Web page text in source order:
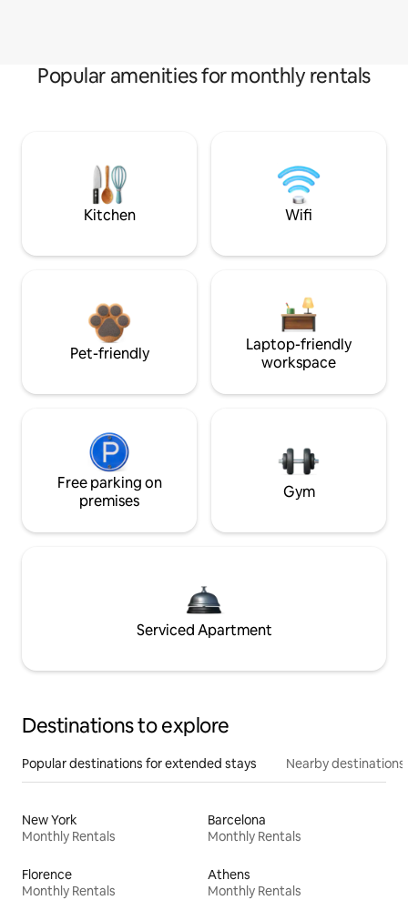
Popular amenities for monthly rentals
Kitchen Wifi
Pet-friendly
Laptop-friendly
workspace
Free parking on
premises
Gym
Serviced Apartment
Destinations to explore
Popular destinations for extended stays Nearby destinations
New York
Monthly Rentals
Barcelona
Monthly Rentals
Florence
Monthly Rentals
Athens
Monthly Rentals